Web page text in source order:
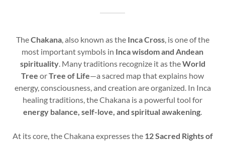
TheChakana, also known as the Inca Cross, is one of the
most important symbols in Inca wisdom and Andean
spirituality. Many traditions recognize it as theWorld
Tree orTree of Life—a sacred map that explains how
energy, consciousness, and creation are organized. In Inca
healing traditions, the Chakana is a powerful tool for
energy balance, self-love, and spiritual awakening
At its core, the Chakana expresses the 12 Sacred Rights of